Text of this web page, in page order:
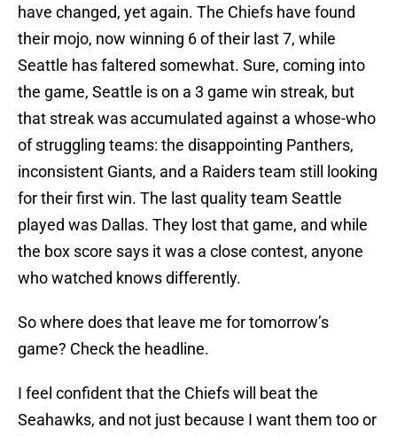
have changed, yet again. The Chiefs have found
their mojo, now winning 6 of their last 7, while
Seattle has faltered somewhat. Sure, coming into
the game, Seattle is on a 3 game win streak, but
that streak was accumulated against a whose-who
of struggling teams: the disappointing Panthers,
inconsistent Giants, and a Raiders team still looking
for their first win. The last quality team Seattle
played was Dallas. They lost that game, and while
the box score says it was a close contest, anyone
who watched knows differently.
So where does that leave me for tomorrow’s
game? Check the headline.
I feel confident that the Chiefs will beat the
Seahawks, and not just because I want them too or